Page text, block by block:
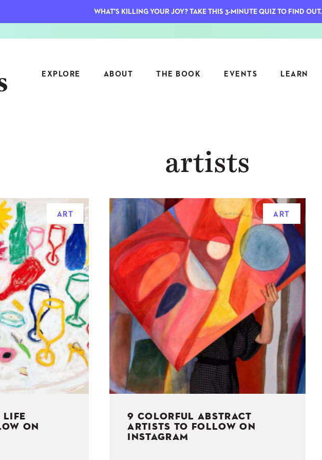
EXPLORE ABOUT THE BOOK EVENTS LEARN
& DRINK
STYLE
TRAVEL
WELLNESS
WHIMSY
ASK INGRID
FIELD TRIPS
ARCHIVE
artists
ART
LIFE
ON
ART
9 COLORFUL ABSTRACT
ARTISTS TO FOLLOW ON
INSTAGRAM
WHAT'S KILLING YOUR JOY? TAKE THIS 3-MINUTE QUIZ TO FIND OUT.